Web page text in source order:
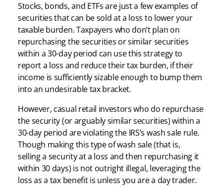
Stocks, bonds, and ETFs are just a few examples of
securities that can be sold at a loss to lower your
taxable burden. Taxpayers who don’t plan on
repurchasing the securities or similar securities
within a 30-day period can use this strategy to
report a loss and reduce their tax burden, if their
income is sufficiently sizable enough to bump them
into an undesirable tax bracket.
However, casual retail investors who do repurchase
the security (or arguably similar securities) within a
30-day period are violating the IRS’s wash sale rule.
Though making this type of wash sale (that is,
selling a security at a loss and then repurchasing it
within 30 days) is not outright illegal, leveraging the
loss as a tax benefit is unless you are a day trader.